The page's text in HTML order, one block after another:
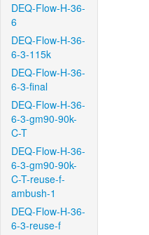
DEQ-Flow-H-36-
6
DEQ-Flow-H-36-
6-3-115k
DEQ-Flow-H-36-
6-3-final
DEQ-Flow-H-36-
6-3-gm90-90k-
C-T
DEQ-Flow-H-36-
6-3-gm90-90k-
C-T-reuse-f-
ambush-1
DEQ-Flow-H-36-
6-3-reuse-f